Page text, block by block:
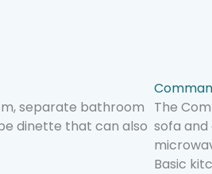
separate bathroom
dinette that can also
The
sofa
Basic